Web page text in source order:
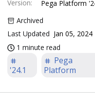
Version:
Pega Platform
Archived
Last Updated Jan 05, 2024
1 minute read
'24.1
Pega
Platform